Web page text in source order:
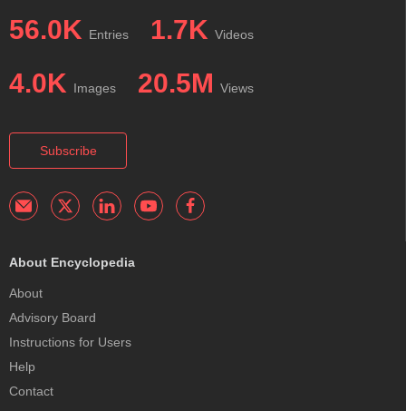
56.0K Entries 1.7K Videos
4.0K Images 20.5M Views
Subscribe
About Encyclopedia
About
Advisory Board
Instructions for Users
Help
Contact